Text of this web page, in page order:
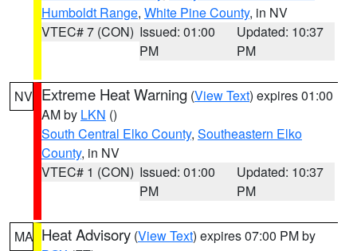
Humboldt Range, White Pine County, in NV
VTEC# 7 (CON) Issued: 01:00
PM
Updated: 10:37
PM
NV Extreme Heat Warning (View Text) expires 01:00
AM by LKN ()
South Central Elko County, Southeastern Elko
County, in NV
VTEC# 1 (CON) Issued: 01:00
PM
Updated: 10:37
PM
MA Heat Advisory (View Text) expires 07:00 PM by